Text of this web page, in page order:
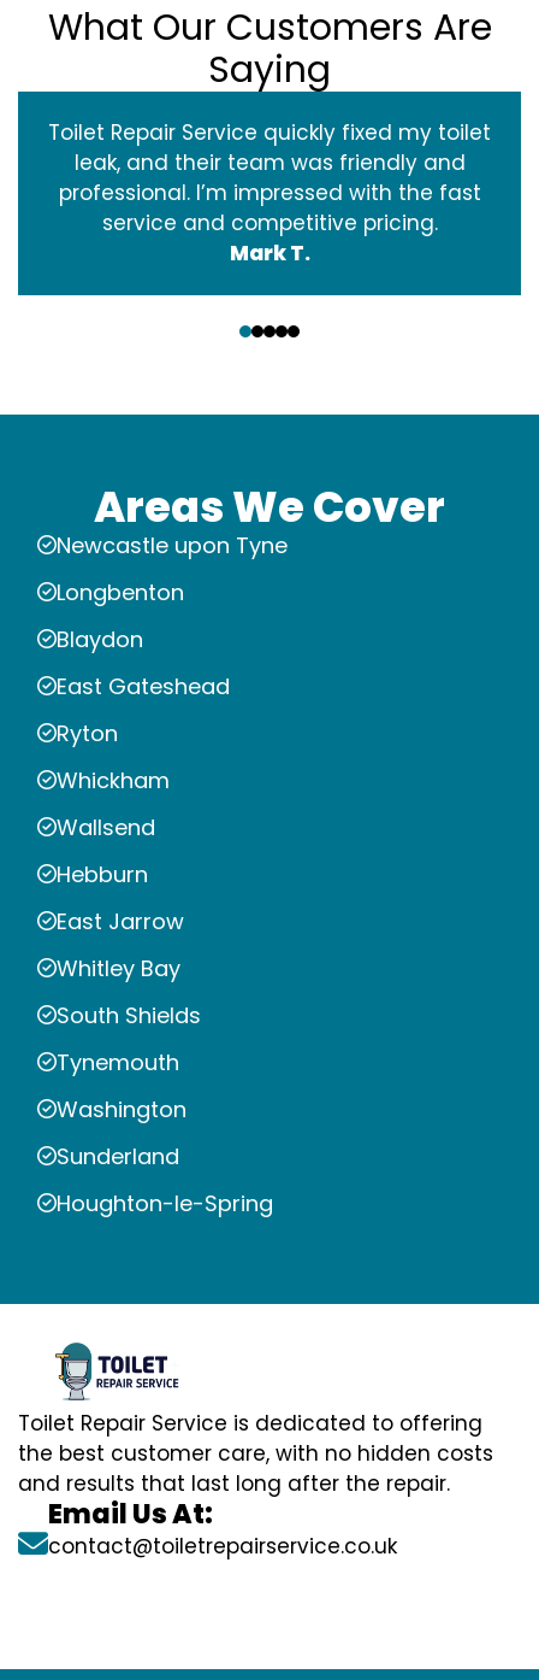
What Our Customers Are
Saying
Toilet Repair Service quickly fixed my toilet
leak, and their team was friendly and
professional. I’m impressed with the fast
service and competitive pricing.
Mark T.
Areas We Cover
Newcastle upon Tyne
Longbenton
Blaydon
East Gateshead
Ryton
Whickham
Wallsend
Hebburn
East Jarrow
Whitley Bay
South Shields
Tynemouth
Washington
Sunderland
Houghton-le-Spring
Toilet Repair Service is dedicated to offering
the best customer care, with no hidden costs
and results that last long after the repair.
Email Us At:
contact@toiletrepairservice.co.uk